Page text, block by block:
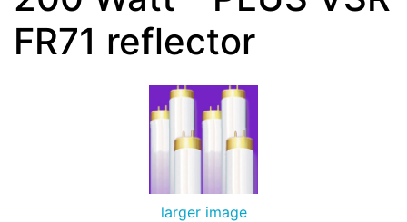
FR71 reflector
larger image